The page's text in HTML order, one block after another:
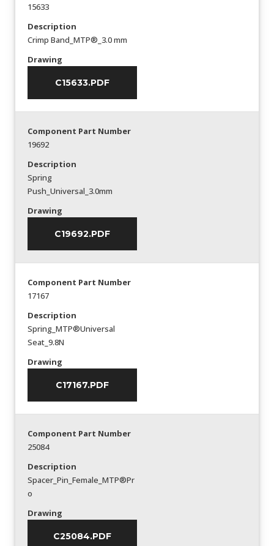
15633
Description
Crimp Band_MTP®_3.0 mm
Drawing
C15633.PDF
Component Part Number
19692
Description
Spring
Push_Universal_3.0mm
Drawing
C19692.PDF
Component Part Number
17167
Description
Spring_MTP®Universal
Seat_9.8N
Drawing
C17167.PDF
Component Part Number
25084
Description
Spacer_Pin_Female_MTP®Pr
o
Drawing
C25084.PDF